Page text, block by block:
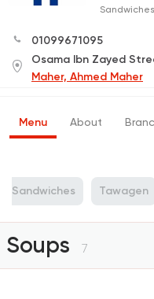
Sandwiches
01099671095
Maher, Ahmed Maher
Menu About
Sandwiches Tawagen
Soups 7